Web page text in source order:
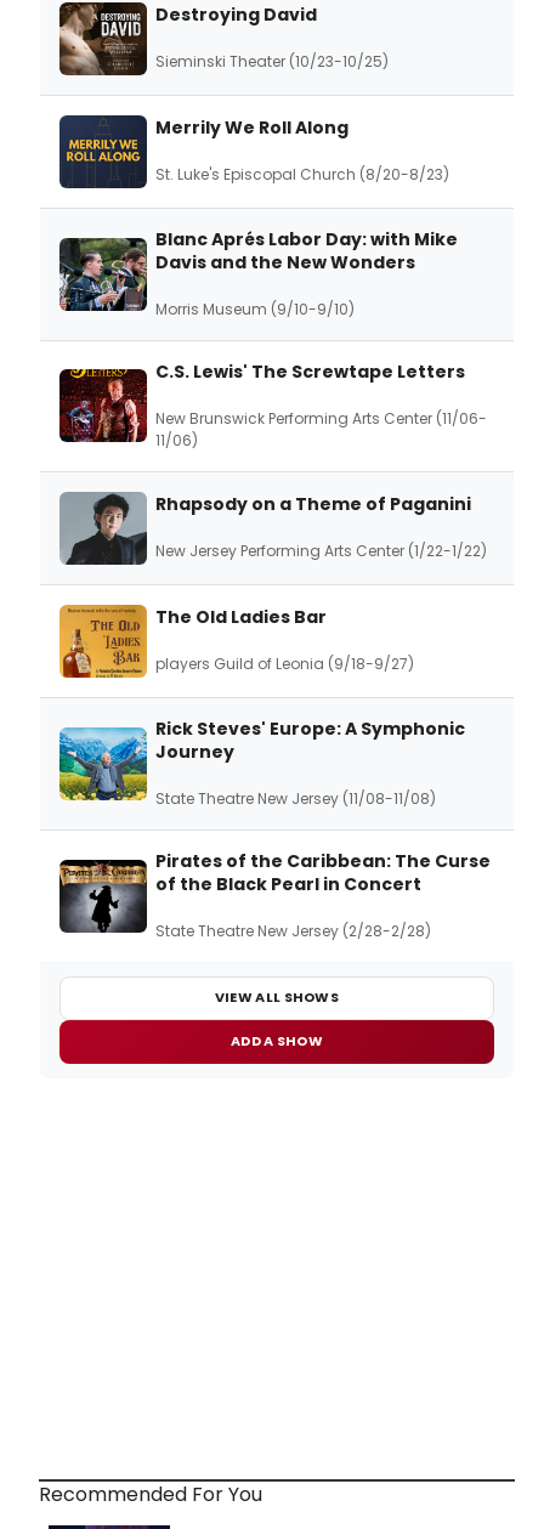
Destroying David
Sieminski Theater (10/23-10/25)
Merrily We Roll Along
St. Luke's Episcopal Church (8/20-8/23)
Blanc Aprés Labor Day: with Mike
Davis and the New Wonders
Morris Museum (9/10-9/10)
C.S. Lewis' The Screwtape Letters
New Brunswick Performing Arts Center (11/06-
11/06)
Rhapsody on a Theme of Paganini
New Jersey Performing Arts Center (1/22-1/22)
The Old Ladies Bar
players Guild of Leonia (9/18-9/27)
Rick Steves' Europe: A Symphonic
Journey
State Theatre New Jersey (11/08-11/08)
Pirates of the Caribbean: The Curse
of the Black Pearl in Concert
State Theatre New Jersey (2/28-2/28)
VIEW ALL SHOWS
ADD A SHOW
Recommended For You